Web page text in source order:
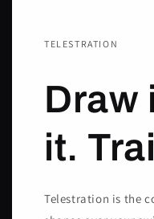
TELESTRATION
Draw
it.
Telestration is the